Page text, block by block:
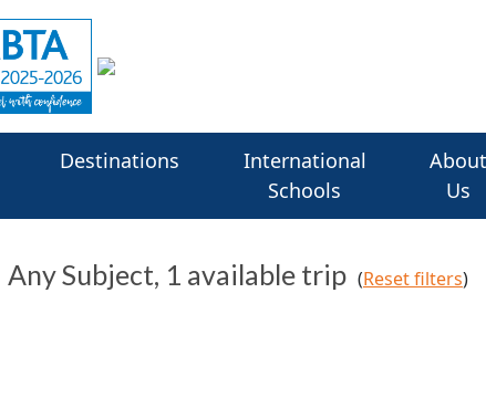
Destinations
International
Schools
About
Us
Any Subject, 1 available trip (Reset filters)